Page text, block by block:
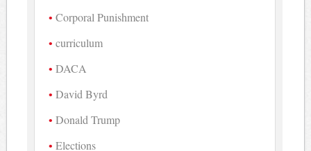
Corporal Punishment
curriculum
DACA
David Byrd
Donald Trump
Elections